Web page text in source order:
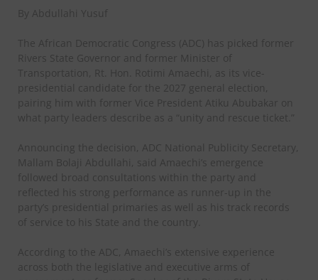
By Abdullahi Yusuf
The African Democratic Congress (ADC) has picked former
Rivers State Governor and former Minister of
Transportation, Rt. Hon. Rotimi Amaechi, as its vice-
presidential candidate for the 2027 general election,
pairing him with former Vice President Atiku Abubakar on
what party leaders describe as a “unity and rescue ticket.”
Announcing the decision, ADC National Publicity Secretary,
Mallam Bolaji Abdullahi, said Amaechi’s emergence
followed broad consultations within the party and
reflected his strong performance as runner-up in the
party’s presidential primaries as well as his track records
of service to his State and the country.
According to the ADC, Amaechi’s extensive experience
across both the legislative and executive arms of